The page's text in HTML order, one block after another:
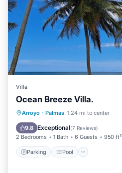
Villa
Ocean Breeze Villa.
Arroyo · Palmas 1.24 mi to center
9.8 Exceptional(7 Reviews)
2 Bedrooms 1 Bath 6 Guests 950 ft²
Parking Pool
Parking Pool
Balcony/Terrace